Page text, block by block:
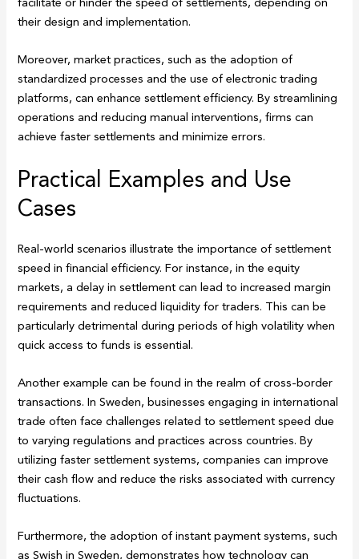
their design and implementation.
Moreover, market practices, such as the adoption of
standardized processes and the use of electronic trading
platforms, can enhance settlement efficiency. By streamlining
operations and reducing manual interventions, firms can
achieve faster settlements and minimize errors.
Practical Examples and Use
Cases
Real-world scenarios illustrate the importance of settlement
speed in financial efficiency. For instance, in the equity
markets, a delay in settlement can lead to increased margin
requirements and reduced liquidity for traders. This can be
particularly detrimental during periods of high volatility when
quick access to funds is essential.
Another example can be found in the realm of cross-border
transactions. In Sweden, businesses engaging in international
trade often face challenges related to settlement speed due
to varying regulations and practices across countries. By
utilizing faster settlement systems, companies can improve
their cash flow and reduce the risks associated with currency
fluctuations.
Furthermore, the adoption of instant payment systems, such
as Swish in Sweden, demonstrates how technology can